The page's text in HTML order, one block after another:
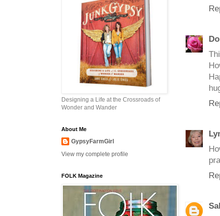
Designing a Life at the Crossroads of
Wonder and Wander
About Me
GypsyFarmGirl
View my complete profile
FOLK Magazine